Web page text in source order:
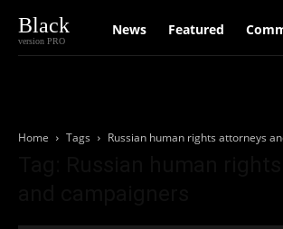
Black
version PRO
News Featured
Home Tags Russian human rights attorneys